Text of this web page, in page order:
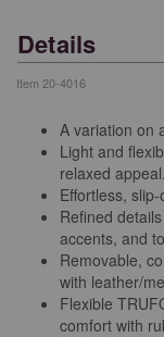
Details
Item 20-4016
A variation on
Light and
relaxed appeal.
Effortless,
Refined
accents, and
Removable,
with leather/
Flexible
comfort with